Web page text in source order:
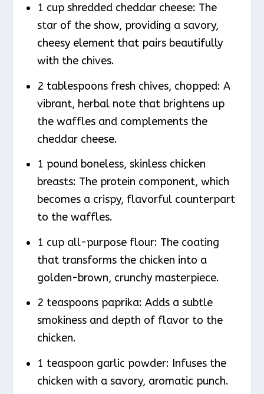
1 cup shredded cheddar cheese: The
star of the show, providing a savory,
cheesy element that pairs beautifully
with the chives.
2 tablespoons fresh chives, chopped: A
vibrant, herbal note that brightens up
the waffles and complements the
cheddar cheese.
1 pound boneless, skinless chicken
breasts: The protein component, which
becomes a crispy, flavorful counterpart
to the waffles.
1 cup all-purpose flour: The coating
that transforms the chicken into a
golden-brown, crunchy masterpiece.
2 teaspoons paprika: Adds a subtle
smokiness and depth of flavor to the
chicken.
1 teaspoon garlic powder: Infuses the
chicken with a savory, aromatic punch.